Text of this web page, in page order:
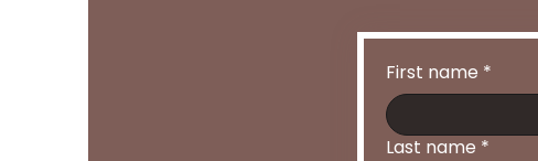
First name *
Last name *